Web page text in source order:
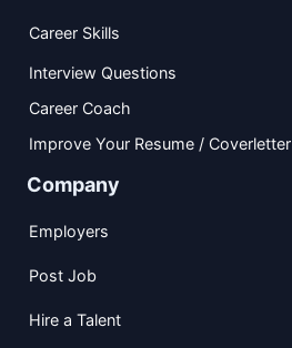
Career Skills
Interview Questions
Career Coach
Improve Your Resume / Coverletter
Company
Employers
Post Job
Hire a Talent